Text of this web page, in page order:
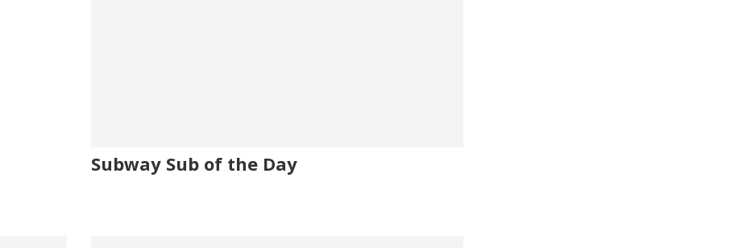
Subway Sub of the Day